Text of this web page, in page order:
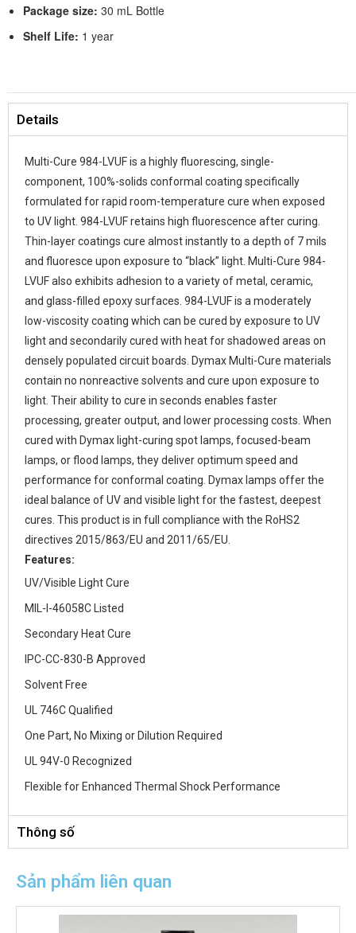
Package size: 30 mL Bottle
Shelf Life: 1 year
Details
Multi-Cure 984-LVUF is a highly fluorescing, single-
component, 100%-solids conformal coating specifically
formulated for rapid room-temperature cure when exposed
to UV light. 984-LVUF retains high fluorescence after curing.
Thin-layer coatings cure almost instantly to a depth of 7 mils
and fluoresce upon exposure to “black” light. Multi-Cure 984-
LVUF also exhibits adhesion to a variety of metal, ceramic,
and glass-filled epoxy surfaces. 984-LVUF is a moderately
low-viscosity coating which can be cured by exposure to UV
light and secondarily cured with heat for shadowed areas on
densely populated circuit boards. Dymax Multi-Cure materials
contain no nonreactive solvents and cure upon exposure to
light. Their ability to cure in seconds enables faster
processing, greater output, and lower processing costs. When
cured with Dymax light-curing spot lamps, focused-beam
lamps, or flood lamps, they deliver optimum speed and
performance for conformal coating. Dymax lamps offer the
ideal balance of UV and visible light for the fastest, deepest
cures. This product is in full compliance with the RoHS2
directives 2015/863/EU and 2011/65/EU.
Features:
UV/Visible Light Cure
MIL-I-46058C Listed
Secondary Heat Cure
IPC-CC-830-B Approved
Solvent Free
UL 746C Qualified
One Part, No Mixing or Dilution Required
UL 94V-0 Recognized
Flexible for Enhanced Thermal Shock Performance
Thông số
Sản phẩm liên quan